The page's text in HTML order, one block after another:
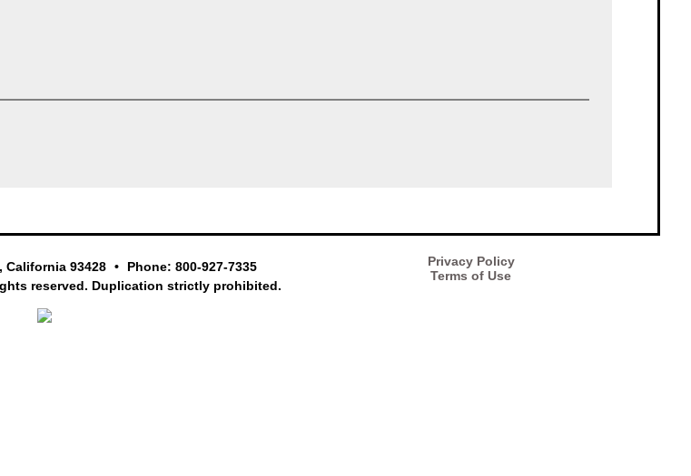
California 93428
Phone: 800-927-7335
reserved. Duplication strictly prohibited.
Privacy Policy
Terms of Use